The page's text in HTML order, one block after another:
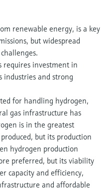
code,
renewable energy, is a key
but widespread
requires investment in
industries and strong
for handling hydrogen,
gas infrastructure has
is in the greatest
but its production
hydrogen production
preferred, but its viability
capacity and efficiency,
and affordable